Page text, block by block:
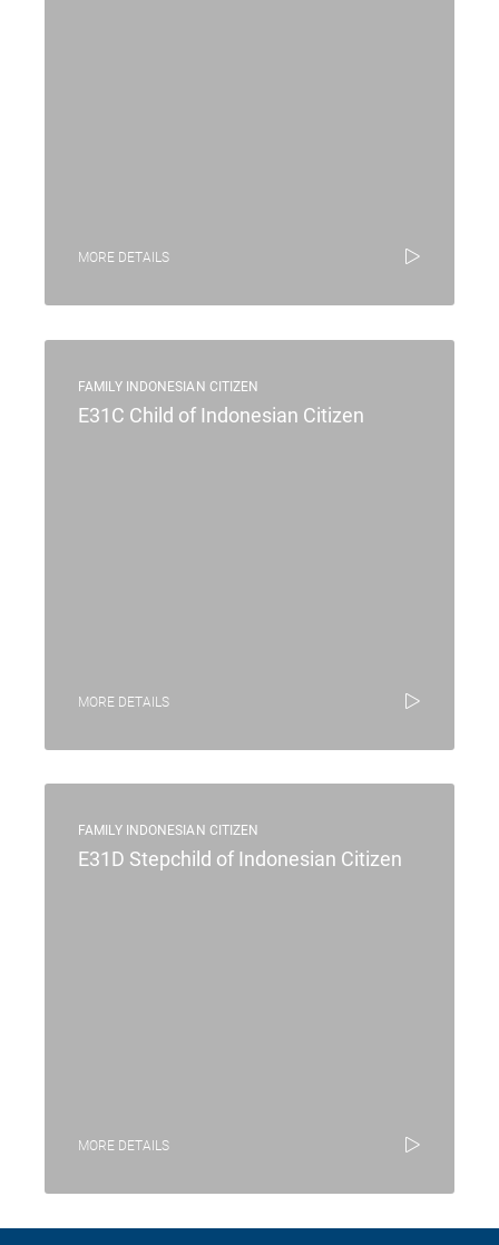
MORE DETAILS
FAMILY INDONESIAN CITIZEN
E31C Child of Indonesian Citizen
MORE DETAILS
FAMILY INDONESIAN CITIZEN
E31D Stepchild of Indonesian Citizen
MORE DETAILS